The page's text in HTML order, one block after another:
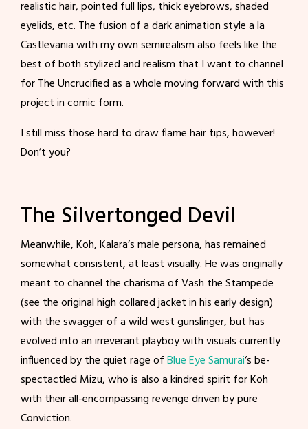
realistic hair, pointed full lips, thick eyebrows, shaded
eyelids, etc. The fusion of a dark animation style a la
Castlevania with my own semirealism also feels like the
best of both stylized and realism that I want to channel
for The Uncrucified as a whole moving forward with this
project in comic form.
I still miss those hard to draw flame hair tips, however!
Don’t you?
The Silvertonged Devil
Meanwhile, Koh, Kalara’s male persona, has remained
somewhat consistent, at least visually. He was originally
meant to channel the charisma of Vash the Stampede
(see the original high collared jacket in his early design)
with the swagger of a wild west gunslinger, but has
evolved into an irreverant playboy with visuals currently
influenced by the quiet rage ofBlue Eye Samurai‘s be-
spectactled Mizu, who is also a kindred spirit for Koh
with their all-encompassing revenge driven by pure
Conviction.